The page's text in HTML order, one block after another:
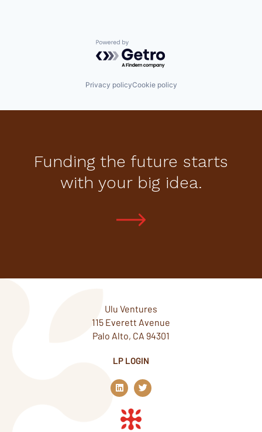
Powered by Getro.com
Privacy policyCookie policy
Funding the future starts
with your big idea.
Ulu Ventures
115 Everett Avenue
Palo Alto, CA 94301
LP LOGIN
L
i
n
k
e
d
T
w
i